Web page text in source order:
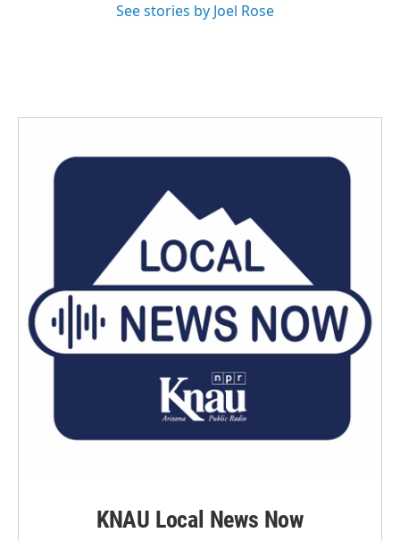
See stories by Joel Rose
KNAU Local News Now